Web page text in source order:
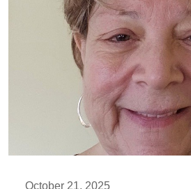
October 21, 2025